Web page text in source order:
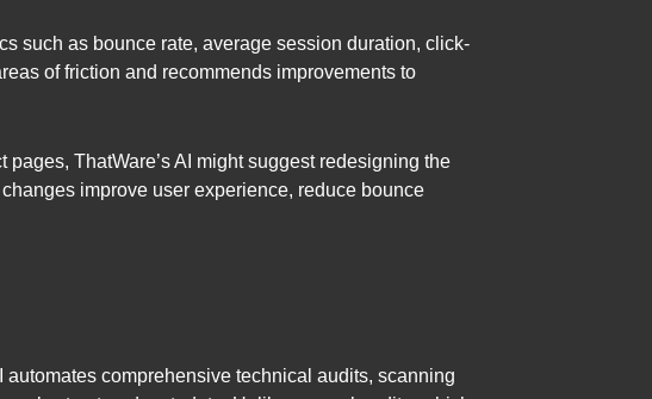
such as bounce rate, average session duration, click-
of friction and recommends improvements to
ThatWare’s AI might suggest redesigning the
improve user experience, reduce bounce
comprehensive technical audits, scanning